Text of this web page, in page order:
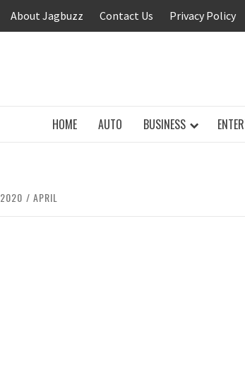
About Jagbuzz Contact Us Privacy Policy
HOME AUTO BUSINESS
2020 APRIL